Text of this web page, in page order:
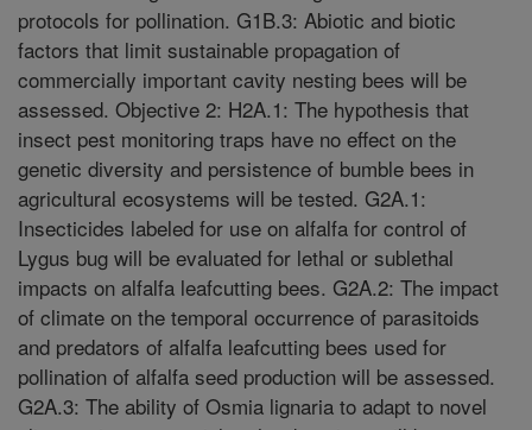
protocols for pollination. G1B.3: Abiotic and biotic
factors that limit sustainable propagation of
commercially important cavity nesting bees will be
assessed. Objective 2: H2A.1: The hypothesis that
insect pest monitoring traps have no effect on the
genetic diversity and persistence of bumble bees in
agricultural ecosystems will be tested. G2A.1:
Insecticides labeled for use on alfalfa for control of
Lygus bug will be evaluated for lethal or sublethal
impacts on alfalfa leafcutting bees. G2A.2: The impact
of climate on the temporal occurrence of parasitoids
and predators of alfalfa leafcutting bees used for
pollination of alfalfa seed production will be assessed.
G2A.3: The ability of Osmia lignaria to adapt to novel